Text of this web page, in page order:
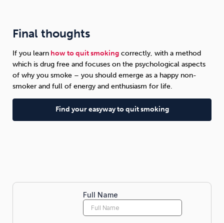
Final thoughts
If you learn how to quit smoking correctly, with a method
which is drug free and focuses on the psychological aspects
of why you smoke – you should emerge as a happy non-
smoker and full of energy and enthusiasm for life.
Find your easyway to quit smoking